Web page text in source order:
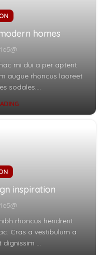
homes
mi dui a per aptent
augue rhoncus laoreet
sodales....
inspiration
rhoncus hendrerit
Cras a vestibulum a
...